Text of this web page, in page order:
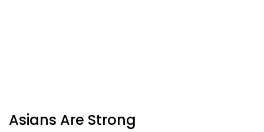
Asians Are Strong